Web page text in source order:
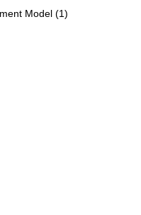
Model (1)